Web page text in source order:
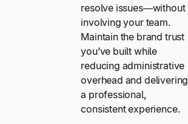
resolve issues—without
involving your team.
Maintain the brand trust
you’ve built while
reducing administrative
overhead and delivering
a professional,
consistent experience.